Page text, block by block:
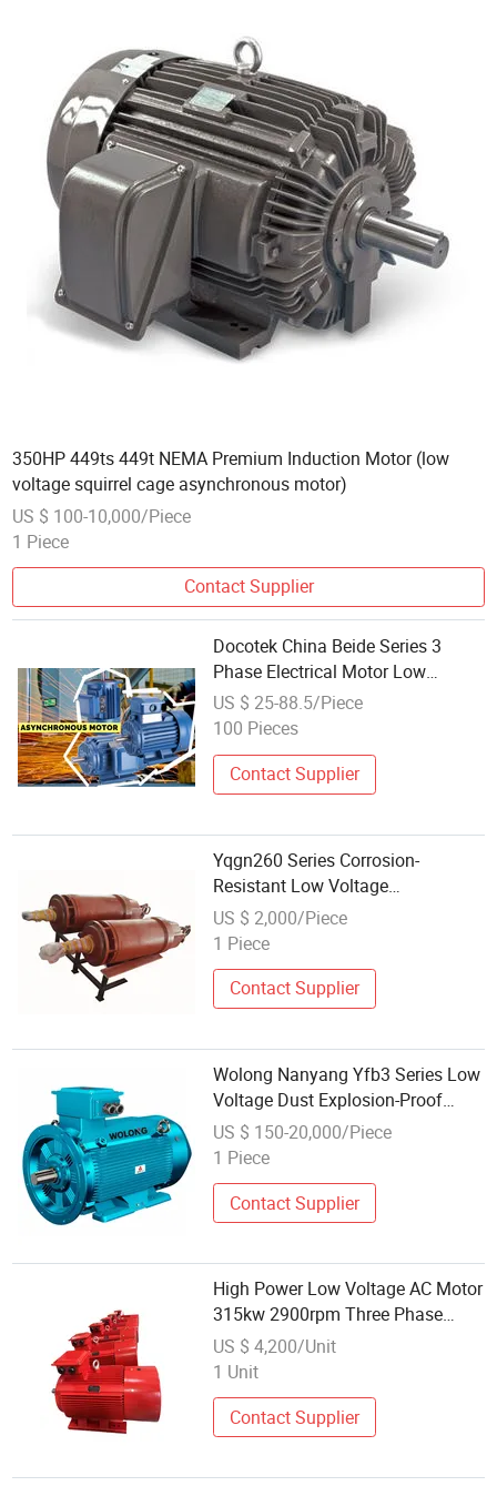
350HP 449ts 449t NEMA Premium Induction Motor (low
voltage squirrel cage asynchronous motor)
US $ 100-10,000/Piece
1 Piece
Contact Supplier
Docotek China Beide Series 3
Phase Electrical Motor Low
Voltage IEC Electric AC Motor, Find
Details and Price About Motor
China Beid
US $ 25-88.5/Piece
100 Pieces
Contact Supplier
Yqgn260 Series Corrosion-
Resistant Low Voltage
Asynchronous Submersible Motor
US $ 2,000/Piece
1 Piece
Contact Supplier
Wolong Nanyang Yfb3 Series Low
Voltage Dust Explosion-Proof
Asynchronous Three-Phase AC
Motor
US $ 150-20,000/Piece
1 Piece
Contact Supplier
High Power Low Voltage AC Motor
315kw 2900rpm Three Phase
Induction Motor
US $ 4,200/Unit
1 Unit
Contact Supplier